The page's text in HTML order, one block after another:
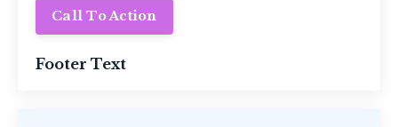
Call To Action
Footer Text